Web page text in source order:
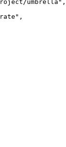
umbrella " ,
" ,